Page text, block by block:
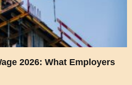
2026: What Employers